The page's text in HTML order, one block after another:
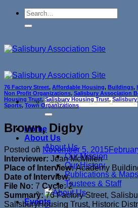
Skip
content
Home
About Us
About Us
Our Mission
Our History
Publications & Maps
Trustees & Staff
Events
76 Factory Street, Affordable Housing, Buildings,
Non Profit Organizations, Salisbury Association
Housing Trust,Salisbury Housing Trust,
Sports, Town Organizations
Brown, Digby
Posted on November 5, 2015
Interviewer: Jean McMillen
Place of Interview:Academy
Date of Interview:
File No: 7 Cycle:2
Summary:76 Factory Street,
SalisburyHousing Trust, Historic